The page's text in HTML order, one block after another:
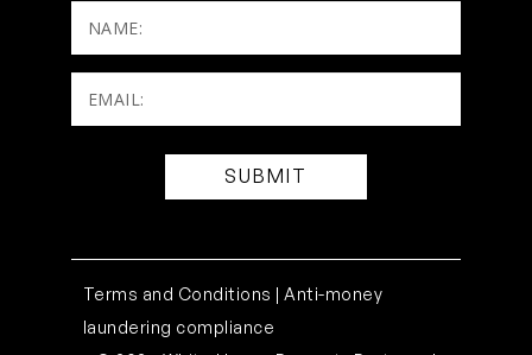
NAME:
Email:
(Required)
Terms and Conditions |Anti-money
laundering compliance